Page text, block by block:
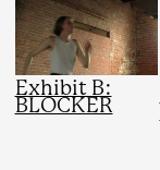
Exhibit B:
BLOCKER